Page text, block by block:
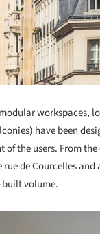
workspaces,
have been
of the users. From
de Courcelles
volume.